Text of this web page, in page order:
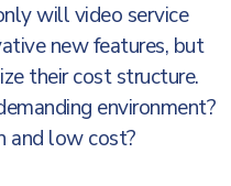
will video service
new features, but
their cost structure.
environment?
and low cost?